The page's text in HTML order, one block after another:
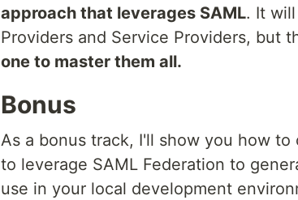
approach that leverages SAML. It
Providers and Service Providers, but
one to master them all.
Bonus
As a bonus track, I'll show you how
to leverage SAML Federation to
use in your local development